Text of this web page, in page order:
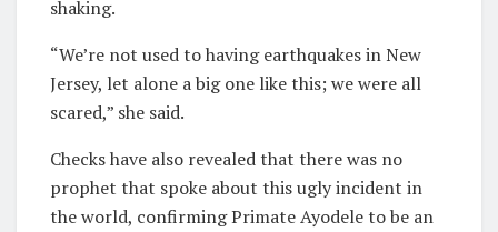
shaking.
“We’re not used to having earthquakes in New
Jersey, let alone a big one like this; we were all
scared,” she said.
Checks have also revealed that there was no
prophet that spoke about this ugly incident in
the world, confirming Primate Ayodele to be an